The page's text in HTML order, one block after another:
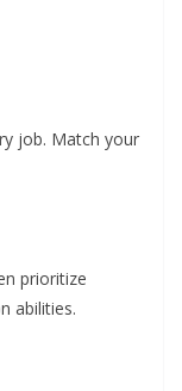
job. Match your
prioritize
abilities.